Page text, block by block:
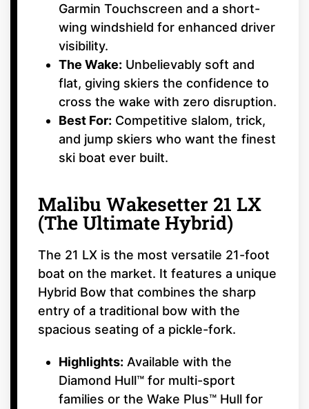
Garmin Touchscreen and a short-
wing windshield for enhanced driver
visibility.
The Wake: Unbelievably soft and
flat, giving skiers the confidence to
cross the wake with zero disruption.
Best For: Competitive slalom, trick,
and jump skiers who want the finest
ski boat ever built.
Malibu Wakesetter 21 LX
(The Ultimate Hybrid)
The 21 LX is the most versatile 21-foot
boat on the market. It features a unique
Hybrid Bow that combines the sharp
entry of a traditional bow with the
spacious seating of a pickle-fork.
Highlights: Available with the
Diamond Hull™ for multi-sport
families or the Wake Plus™ Hull for